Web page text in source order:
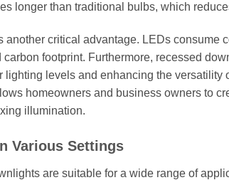
longer than traditional bulbs, which
another critical advantage. LEDs
carbon footprint. Furthermore, recessed
lighting levels and enhancing the
homeowners and business owners to
illumination.
Various Settings
are suitable for a wide range of